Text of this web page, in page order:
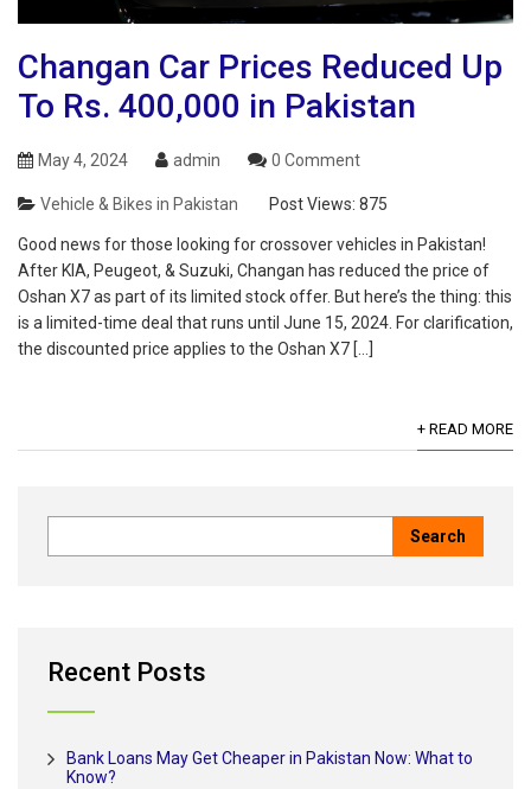
Changan Car Prices Reduced Up
To Rs. 400,000 in Pakistan
May 4, 2024 admin 0 Comment
Vehicle & Bikes in Pakistan Post Views: 875
Good news for those looking for crossover vehicles in Pakistan!
After KIA, Peugeot, & Suzuki, Changan has reduced the price of
Oshan X7 as part of its limited stock offer. But here’s the thing: this
is a limited-time deal that runs until June 15, 2024. For clarification,
the discounted price applies to the Oshan X7 […]
+ READ MORE
Recent Posts
Bank Loans May Get Cheaper in Pakistan Now: What to
Know?